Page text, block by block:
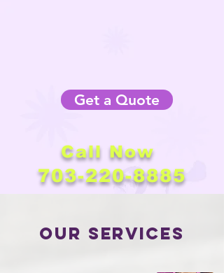
Get a Quote
Call Now
703-220-8885
Our Services